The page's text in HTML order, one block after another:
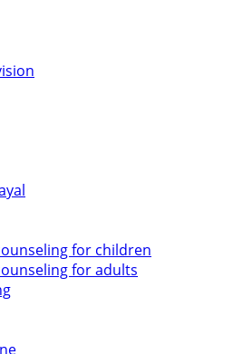
for children
for adults